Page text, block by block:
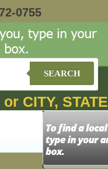
0755
SEARCH
CITY, STATE